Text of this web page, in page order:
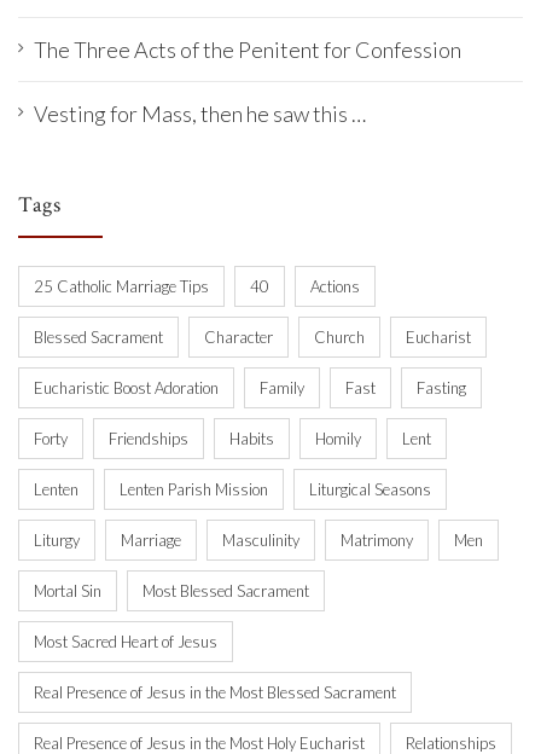
The Three Acts of the Penitent for Confession
Vesting for Mass, then he saw this …
Tags
25 Catholic Marriage Tips 40 Actions
Blessed Sacrament Character Church Eucharist
Eucharistic Boost Adoration Family Fast Fasting
Forty Friendships Habits Homily Lent
Lenten Lenten Parish Mission Liturgical Seasons
Liturgy Marriage Masculinity Matrimony Men
Mortal Sin Most Blessed Sacrament
Most Sacred Heart of Jesus
Real Presence of Jesus in the Most Blessed Sacrament
Real Presence of Jesus in the Most Holy Eucharist Relationships